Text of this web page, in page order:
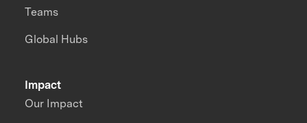
Impact
Our Impact
Teams
Global Hubs